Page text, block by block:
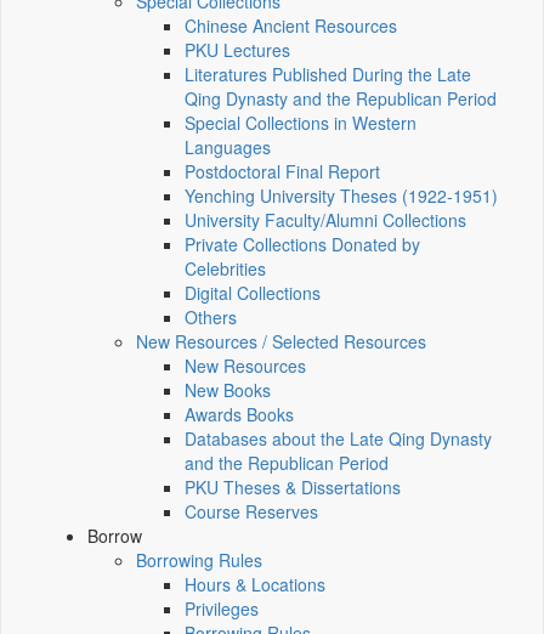
Chinese Ancient Resources
PKU Lectures
Literatures Published During the Late
Qing Dynasty and the Republican Period
Special Collections in Western
Languages
Postdoctoral Final Report
Yenching University Theses (1922‑1951)
University Faculty/Alumni Collections
Private Collections Donated by
Celebrities
Digital Collections
Others
New Resources / Selected Resources
New Resources
New Books
Awards Books
Databases about the Late Qing Dynasty
and the Republican Period
PKU Theses & Dissertations
Course Reserves
Borrow
Borrowing Rules
Hours & Locations
Privileges